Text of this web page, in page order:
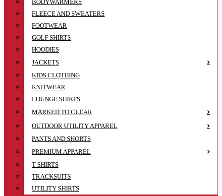
BODYWARMERS
FLEECE AND SWEATERS
FOOTWEAR
GOLF SHIRTS
HOODIES
JACKETS
KIDS CLOTHING
KNITWEAR
LOUNGE SHIRTS
MARKED TO CLEAR
OUTDOOR UTILITY APPAREL
PANTS AND SHORTS
PREMIUM APPAREL
T-SHIRTS
TRACKSUITS
UTILITY SHIRTS